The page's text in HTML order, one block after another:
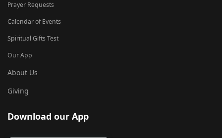
Prayer Requests
Calendar of Events
Spiritual Gifts Test
Our App
About Us
Giving
Download our App